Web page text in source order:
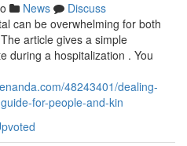
News
Discuss
can be overwhelming for both
article gives a simple
during a hospitalization . You
48243401/dealing-
for-people-and-kin